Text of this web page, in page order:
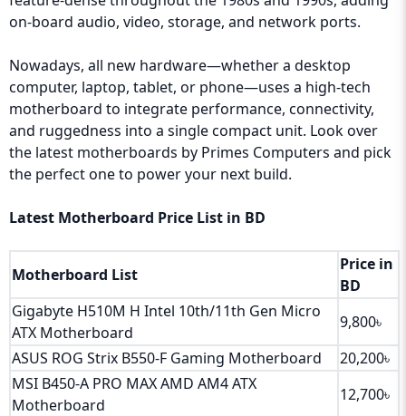
on-board audio, video, storage, and network ports.
Nowadays, all new hardware—whether a desktop
computer, laptop, tablet, or phone—uses a high-tech
motherboard to integrate performance, connectivity,
and ruggedness into a single compact unit. Look over
the latest motherboards by Primes Computers and pick
the perfect one to power your next build.
Latest Motherboard Price List in BD
Motherboard List
Price in
BD
Gigabyte H510M H Intel 10th/11th Gen Micro
ATX Motherboard
9,800৳
ASUS ROG Strix B550-F Gaming Motherboard
20,200৳
MSI B450-A PRO MAX AMD AM4 ATX
Motherboard
12,700৳